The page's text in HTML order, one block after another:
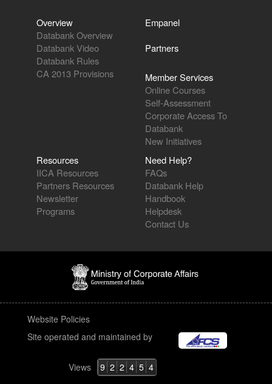
Overview
Databank Overview
Databank Video
Databank Rules
CA 2013 Provisions
Empanel
Partners
Member Services
Online Courses
Self-Assessment
Corporate Access To
Databank
New Initiatives
Resources
IICA Resources
Partners Resources
Newsletter
Programs
Need Help?
FAQs
Databank Help
Handbook
Helpdesk
Contact Us
Website Policies
Site operated and maintained by
Views 9 2 2 4 5 4